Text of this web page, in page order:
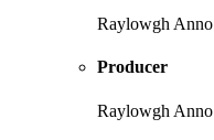
Raylowgh Anno
Producer
Raylowgh Anno